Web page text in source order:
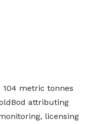
104 metric tonnes
attributing
licensing